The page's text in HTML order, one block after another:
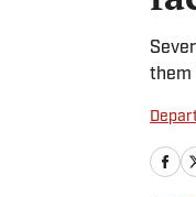
them